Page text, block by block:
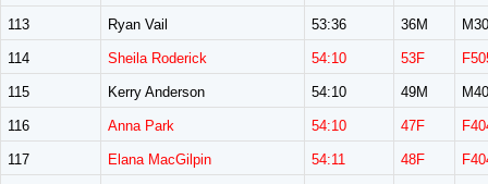
113 Ryan Vail 53:36 36M
114 Sheila Roderick 54:10 53F
115 Kerry Anderson 54:10 49M
116 Anna Park 54:10 47F
117 Elana MacGilpin 54:11 48F